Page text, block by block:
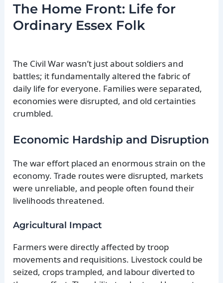
The Home Front: Life for
Ordinary Essex Folk
The Civil War wasn’t just about soldiers and
battles; it fundamentally altered the fabric of
daily life for everyone. Families were separated,
economies were disrupted, and old certainties
crumbled.
Economic Hardship and Disruption
The war effort placed an enormous strain on the
economy. Trade routes were disrupted, markets
were unreliable, and people often found their
livelihoods threatened.
Agricultural Impact
Farmers were directly affected by troop
movements and requisitions. Livestock could be
seized, crops trampled, and labour diverted to